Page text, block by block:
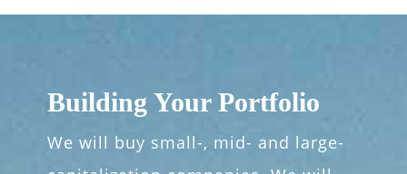
Building Your Portfolio
We will buy small-, mid- and large-